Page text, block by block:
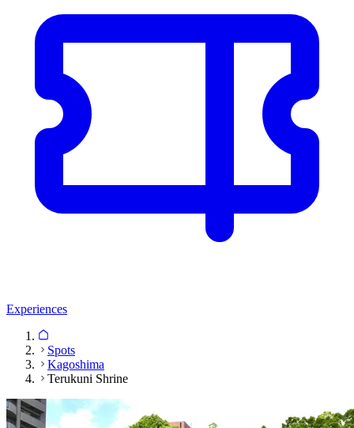
Experiences
Spots
Kagoshima
Terukuni Shrine